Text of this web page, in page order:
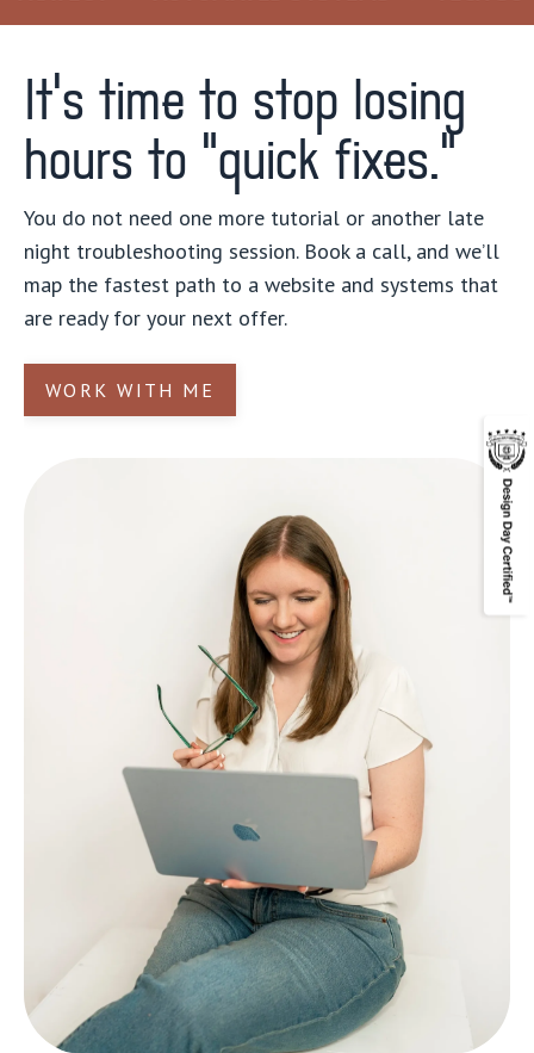
It’s time to stop losing
hours to “quick fixes."
You do not need one more tutorial or another late
night troubleshooting session. Book a call, and we’ll
map the fastest path to a website and systems that
are ready for your next offer.
WORK WITH ME